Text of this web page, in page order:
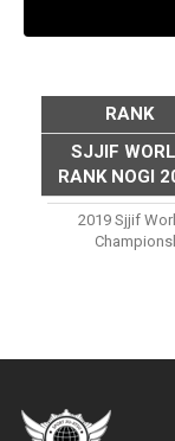
RANK
SJJIF
RANK NOGI
2019 Sjjif